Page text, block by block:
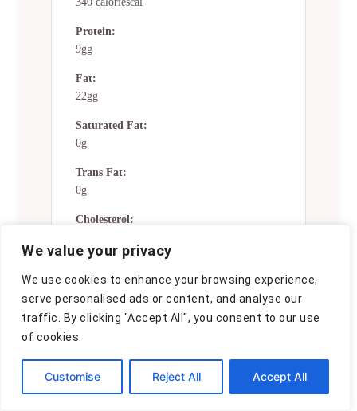
We value your privacy
We use cookies to enhance your browsing experience,
serve personalised ads or content, and analyse our
traffic. By clicking "Accept All", you consent to our use
of cookies.
Customise Reject All Accept All
Protein:
9gg
Fat:
22gg
Saturated Fat:
0g
Trans Fat:
0g
Cholesterol:
0mg
Potassium:
Total Carbs:
26gg